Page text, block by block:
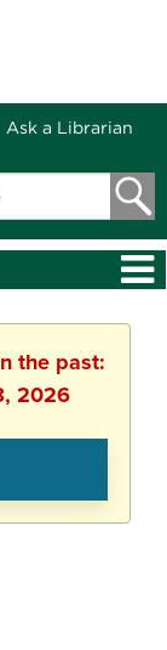
Ask a Librarian
the past:
2026